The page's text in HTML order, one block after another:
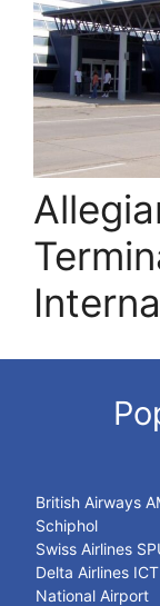
British Airways
Schiphol
Swiss Airlines
Delta Airlines
National Airport